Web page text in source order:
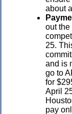
about
out
25.
and is
go to
for
April
pay